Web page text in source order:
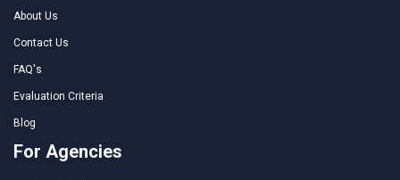
About Us
Contact Us
FAQ's
Evaluation Criteria
Blog
For Agencies